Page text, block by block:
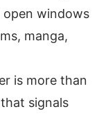
open windows
manga,
is more than
signals